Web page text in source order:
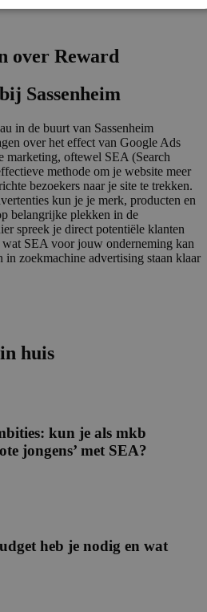
over Reward
Sassenheim
in de buurt van Sassenheim
over het effect van Google Ads
marketing, oftewel SEA (Search
methode om je website meer
bezoekers naar je site te trekken.
kun je je merk, producten en
belangrijke plekken in de
spreek je direct potentiële klanten
wat SEA voor jouw onderneming kan
in zoekmachine advertising staan klaar
huis
kun je als mkb
jongens’ met SEA?
heb je nodig en wat